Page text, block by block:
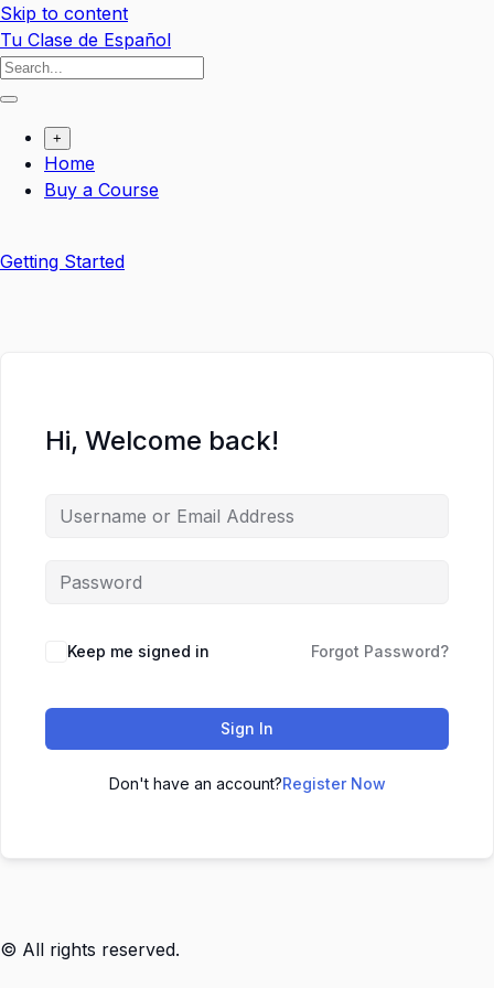
Skip to content
Tu Clase de Español
+
Home
Buy a Course
Getting Started
Hi, Welcome back!
Keep me signed in Forgot Password?
Sign In
Don't have an account?Register Now
© All rights reserved.